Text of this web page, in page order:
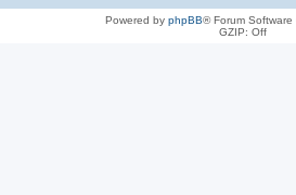
Powered by phpBB® Forum
GZIP: Off